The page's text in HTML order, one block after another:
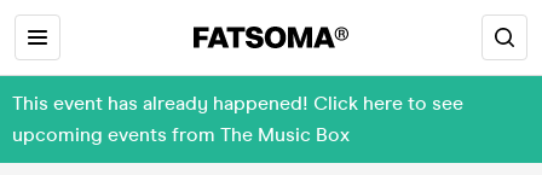
This event has already happened! Click here to see
upcoming events from The Music Box